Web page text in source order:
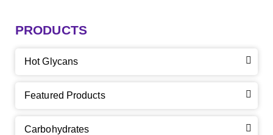
PRODUCTS
Hot Glycans
Featured Products
Carbohydrates